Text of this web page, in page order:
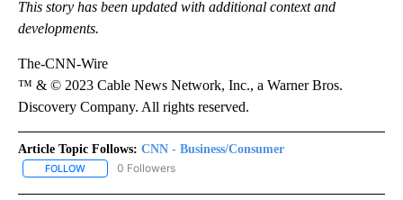
This story has been updated with additional context and
developments.
The-CNN-Wire
™ & © 2023 Cable News Network, Inc., a Warner Bros.
Discovery Company. All rights reserved.
Article Topic Follows: CNN - Business/Consumer
FOLLOW FOLLOW "CNN - BUSINESS/CONSUMER" TO RECEIVE
0 Followers